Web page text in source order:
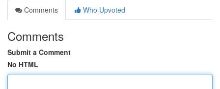
Comments
Who Upvoted
Comments
Submit a Comment
No HTML